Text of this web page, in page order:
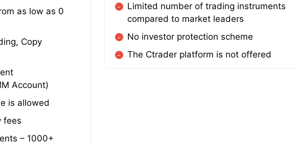
as low as 0
Copy
Account)
is allowed
fees
– 1000+
Limited number of trading instruments
compared to market leaders
No investor protection scheme
The Ctrader platform is not offered